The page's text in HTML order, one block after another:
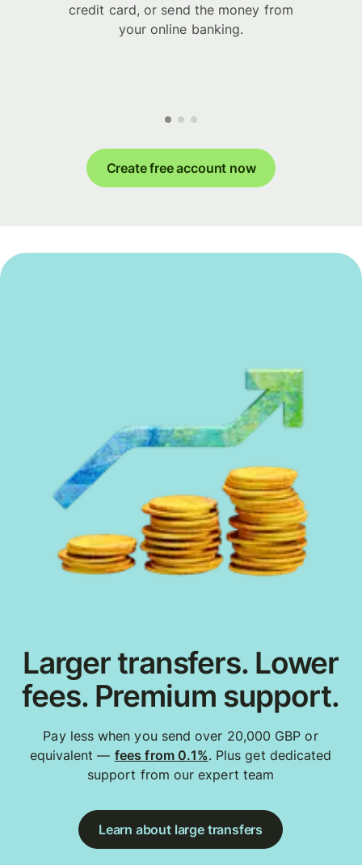
credit card, or send the money from
your online banking.
Create free account now
Larger transfers. Lower
fees. Premium support.
Pay less when you send over 20,000 GBP or
equivalent — fees from 0.1%. Plus get dedicated
support from our expert team
Learn about large transfers